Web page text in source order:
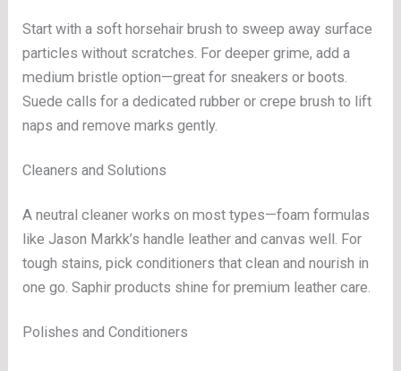
Start with a soft horsehair brush to sweep away surface
particles without scratches. For deeper grime, add a
medium bristle option—great for sneakers or boots.
Suede calls for a dedicated rubber or crepe brush to lift
naps and remove marks gently.
Cleaners and Solutions
A neutral cleaner works on most types—foam formulas
like Jason Markk’s handle leather and canvas well. For
tough stains, pick conditioners that clean and nourish in
one go. Saphir products shine for premium leather care.
Polishes and Conditioners